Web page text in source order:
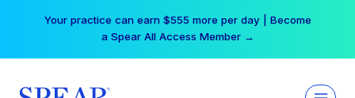
Your practice can earn $555 more per day | Become
a Spear All Access Member →